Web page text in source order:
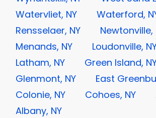
Watervliet, NY
Waterford,
Rensselaer, NY
Newtonville,
Menands, NY
Loudonville,
Latham, NY
Green Island,
Glenmont, NY
East
Colonie, NY
Cohoes, NY
Albany, NY